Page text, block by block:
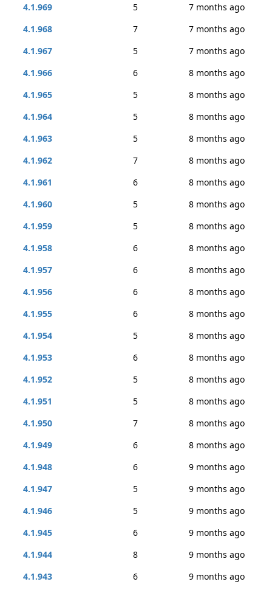
4.1.969
5
7 months ago
4.1.968
7
7 months ago
4.1.967
5
7 months ago
4.1.966
6
8 months ago
4.1.965
5
8 months ago
4.1.964
5
8 months ago
4.1.963
5
8 months ago
4.1.962
7
8 months ago
4.1.961
6
8 months ago
4.1.960
5
8 months ago
4.1.959
5
8 months ago
4.1.958
6
8 months ago
4.1.957
6
8 months ago
4.1.956
6
8 months ago
4.1.955
6
8 months ago
4.1.954
5
8 months ago
4.1.953
6
8 months ago
4.1.952
5
8 months ago
4.1.951
5
8 months ago
4.1.950
7
8 months ago
4.1.949
6
8 months ago
4.1.948
6
9 months ago
4.1.947
5
9 months ago
4.1.946
5
9 months ago
4.1.945
6
9 months ago
4.1.944
8
9 months ago
4.1.943
6 9 months ago